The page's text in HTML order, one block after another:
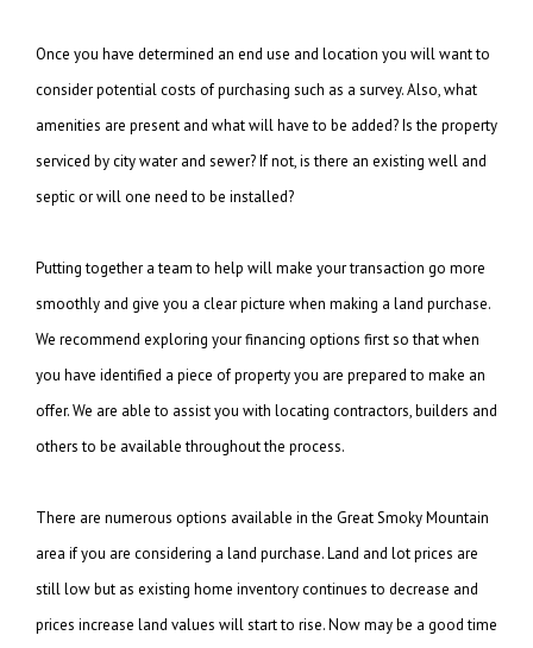
Once you have determined an end use and location you will want to
consider potential costs of purchasing such as a survey. Also, what
amenities are present and what will have to be added? Is the property
serviced by city water and sewer? If not, is there an existing well and
septic or will one need to be installed?
Putting together a team to help will make your transaction go more
smoothly and give you a clear picture when making a land purchase.
We recommend exploring your financing options first so that when
you have identified a piece of property you are prepared to make an
offer. We are able to assist you with locating contractors, builders and
othersto be available throughout the process.
There are numerous options available in the Great Smoky Mountain
area if you are considering a land purchase. Land and lot prices are
still low but as existing home inventory continues to decrease and
prices increase land values will start to rise.Now may be a good time